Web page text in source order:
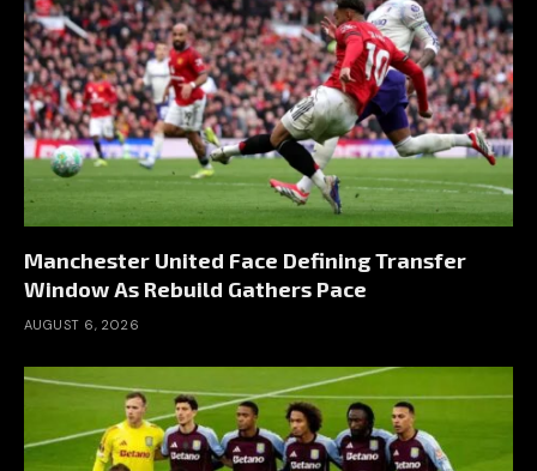
Manchester United Face Defining Transfer
Window As Rebuild Gathers Pace
AUGUST 6, 2026